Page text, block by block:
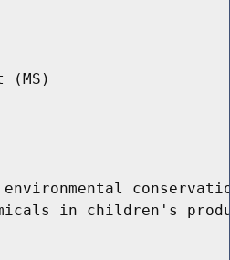
(MS)
environmental
in children's